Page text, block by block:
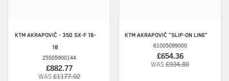
KTMAKRAPOVIČ - 350 SX-F 16-
18
25505900144
£882.77
WAS£1177.02
KTM AKRAPOVIČ "SLIP-ON LINE"
61005099000
£654.36
WAS£934.80